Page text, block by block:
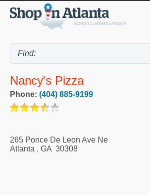
Nancy's Pizza
Phone: (404) 885-9199
265 Ponce De Leon Ave Ne
Atlanta , GA 30308